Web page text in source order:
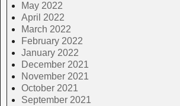
May 2022
April 2022
March 2022
February 2022
January 2022
December 2021
November 2021
October 2021
September 2021